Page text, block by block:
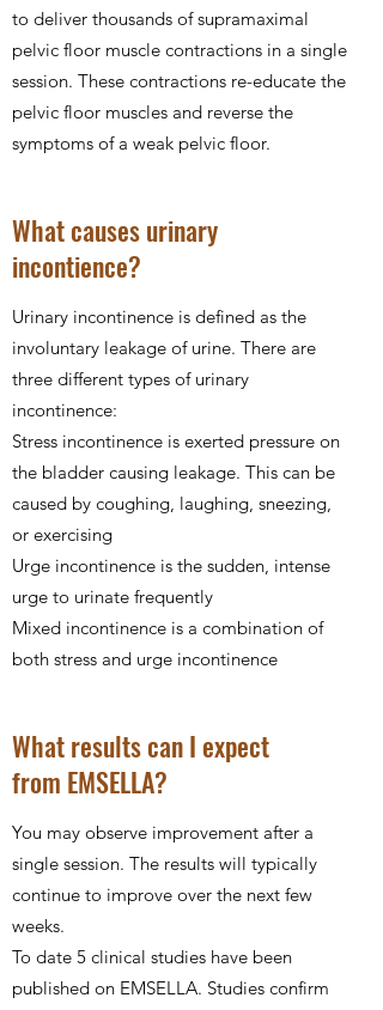
to deliver thousands of supramaximal
pelvic floor muscle contractions in a single
session. These contractions re-educate the
pelvic floor muscles and reverse the
symptoms of a weak pelvic floor.
What causes urinary
incontience?
Urinary incontinence is defined as the
involuntary leakage of urine. There are
three different types of urinary
incontinence:
Stress incontinence is exerted pressure on
the bladder causing leakage. This can be
caused by coughing, laughing, sneezing,
or exercising
Urge incontinence is the sudden, intense
urge to urinate frequently
Mixed incontinence is a combination of
both stress and urge incontinence
What results can I expect
from EMSELLA?
You may observe improvement after a
single session. The results will typically
continue to improve over the next few
weeks.
To date 5 clinical studies have been
published on EMSELLA. Studies confirm